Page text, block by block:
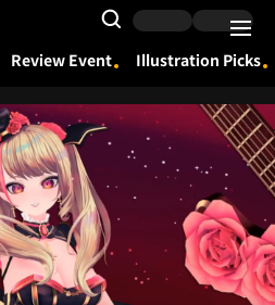
Search Input
Review Event Illustration Picks